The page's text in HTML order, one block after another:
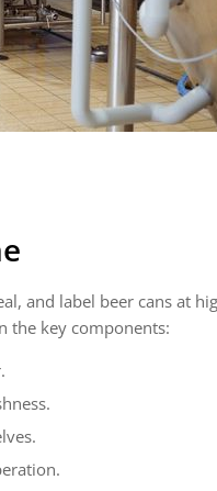
and label beer cans at
the key components: